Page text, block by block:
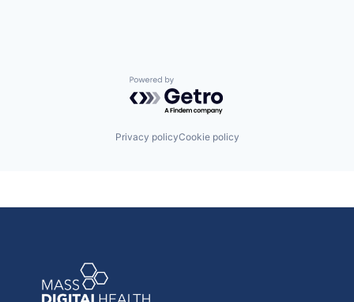
Powered by Getro.com
Privacy policyCookie policy